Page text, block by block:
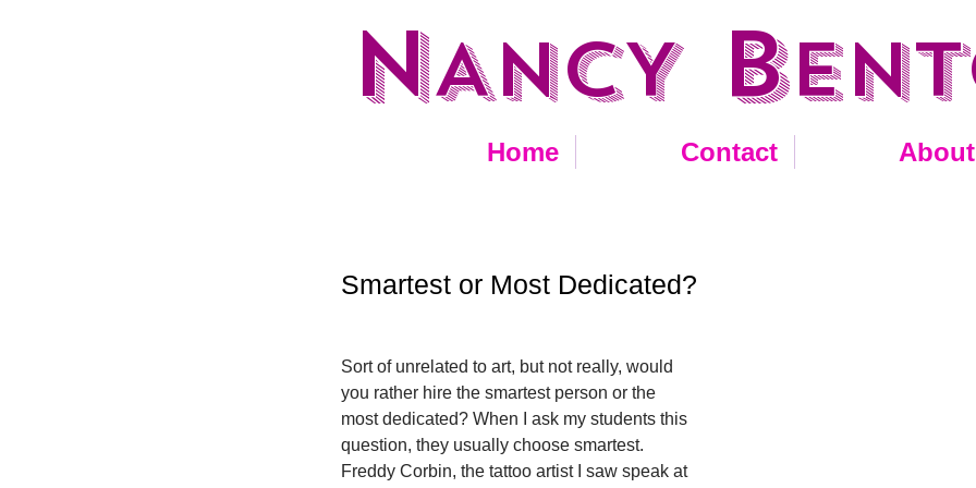
NANCYB
Home Contact About
Smartest or Most Dedicated?
Sort of unrelated to art, but not really, would
you rather hire the smartest person or the
most dedicated? When I ask my students this
question, they usually choose smartest.
Freddy Corbin, the tattoo artist I saw speak at